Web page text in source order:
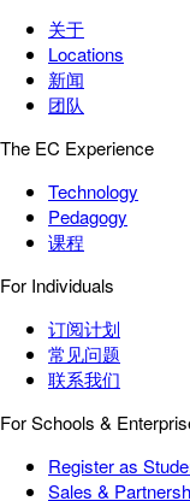
关于
Locations
新闻
团队
The EC Experience
Technology
Pedagogy
课程
For Individuals
订阅计划
常见问题
联系我们
For Schools &
Register as
Sales &